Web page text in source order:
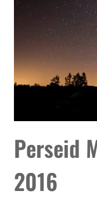
Perseid
2016